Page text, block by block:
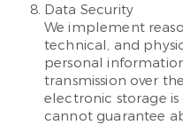
Data Security
We implement
technical, and
personal
transmission over
electronic storage
cannot guarantee